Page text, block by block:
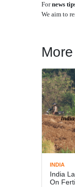
Fornews
We aim to
INDIA
India
On